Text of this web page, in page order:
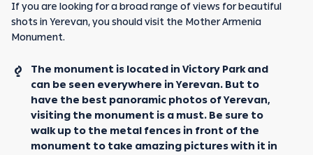
If you are looking for a broad range of views for beautiful
shots in Yerevan, you should visit the Mother Armenia
Monument.
The monument is located in Victory Park and
can be seen everywhere in Yerevan. But to
have the best panoramic photos of Yerevan,
visiting the monument is a must. Be sure to
walk up to the metal fences in front of the
monument to take amazing pictures with it in